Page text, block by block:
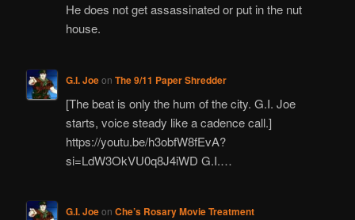
He does not get assassinated or put in the nut
house.
G.I. Joeon The 9/11 Paper Shredder
[The beat is only the hum of the city. G.I. Joe
starts, voice steady like a cadence call.]
https://youtu.be/h3obfW8fEvA?
si=LdW3OkVU0q8J4iWD G.I.…
G.I. Joeon Che’s Rosary Movie Treatment